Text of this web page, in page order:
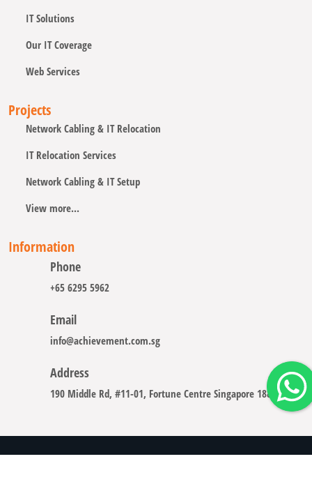
IT Solutions
Our IT Coverage
Web Services
Projects
Network Cabling & IT Relocation
IT Relocation Services
Network Cabling & IT Setup
View more...
Information
Phone
+65 6295 5962
Email
info@achievement.com.sg
Address
190 Middle Rd, #11-01, Fortune Centre Singapore 188979